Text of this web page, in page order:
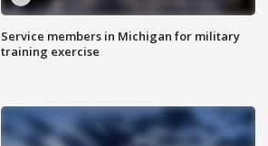
Service members in Michigan for military
training exercise